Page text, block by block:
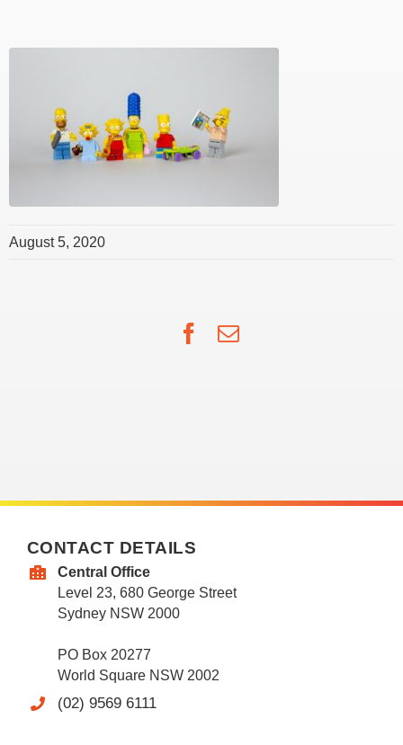
August 5, 2020
Facebook
Email
CONTACT DETAILS
Central Office
Level 23, 680 George Street
Sydney NSW 2000
PO Box 20277
World Square NSW 2002
(02) 9569 6111